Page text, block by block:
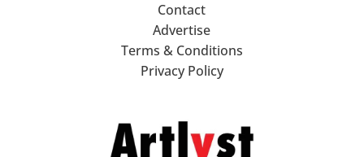
Contact
Advertise
Terms & Conditions
Privacy Policy